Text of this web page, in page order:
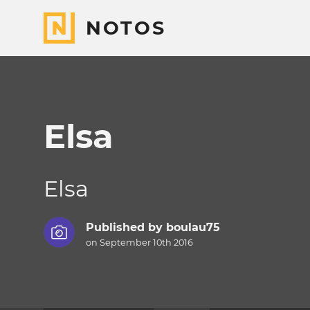
NOTOS
Elsa
Elsa
Published by boulau75
on September 10th 2016